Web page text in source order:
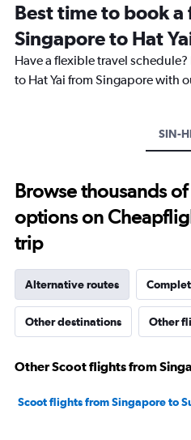
categories.
The
chart
has
1
to
12000.
Best time to book
Singapore to Hat
Have a flexible travel
to Hat Yai from Singapore with
SIN-
Browse thousands
options on
trip
Alternative routes
Other destinations Other
Other Scoot flights from
Scoot flights from Singapore to